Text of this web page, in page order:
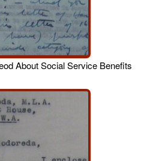
About Social Service Benefits